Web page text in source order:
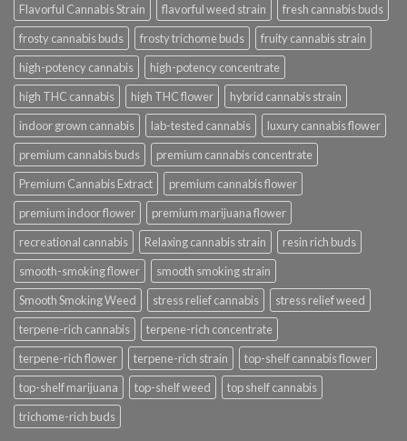
Flavorful Cannabis Strain
flavorful weed strain
fresh cannabis buds
frosty cannabis buds
frosty trichome buds
fruity cannabis strain
high-potency cannabis
high-potency concentrate
high THC cannabis
high THC flower
hybrid cannabis strain
indoor grown cannabis
lab-tested cannabis
luxury cannabis flower
premium cannabis buds
premium cannabis concentrate
Premium Cannabis Extract
premium cannabis flower
premium indoor flower
premium marijuana flower
recreational cannabis
Relaxing cannabis strain
resin rich buds
smooth-smoking flower
smooth smoking strain
Smooth Smoking Weed
stress relief cannabis
stress relief weed
terpene-rich cannabis
terpene-rich concentrate
terpene-rich flower
terpene-rich strain
top-shelf cannabis flower
top-shelf marijuana
top-shelf weed
top shelf cannabis
trichome-rich buds